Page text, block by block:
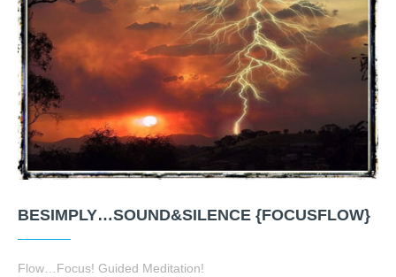
BESIMPLY…SOUND&SILENCE {FOCUSFLOW}
Flow…Focus! Guided Meditation!